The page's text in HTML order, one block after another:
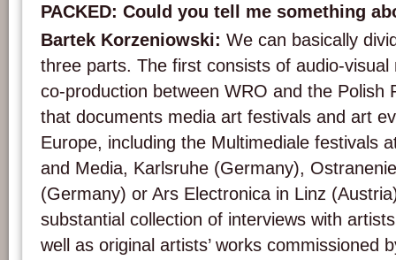
PACKED: Could you tell me something
Bartek Korzeniowski: We can basically
three parts. The first consists of audio-
co-production between WRO and the Polish
that documents media art festivals and art
Europe, including the Multimediale festivals
and Media, Karlsruhe (Germany),
(Germany) or Ars Electronica in Linz
substantial collection of interviews with
well as original artists’ works commissioned